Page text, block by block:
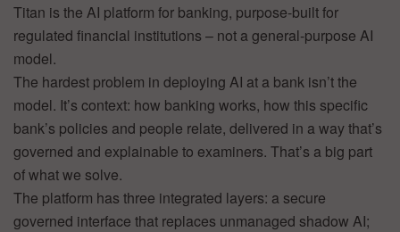
Titan is the AI platform for banking, purpose-built for
regulated financial institutions – not a general-purpose AI
model.
The hardest problem in deploying AI at a bank isn’t the
model. It’s context: how banking works, how this specific
bank’s policies and people relate, delivered in a way that’s
governed and explainable to examiners. That’s a big part
of what we solve.
The platform has three integrated layers: a secure
governed interface that replaces unmanaged shadow AI;